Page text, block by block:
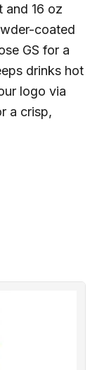
and 16 oz
coated
GS for a
drinks hot
logo via
a crisp,